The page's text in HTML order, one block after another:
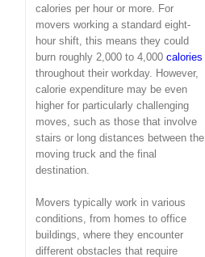
calories per hour or more. For
movers working a standard eight-
hour shift, this means they could
burn roughly 2,000 to 4,000calories
throughout their workday. However,
calorie expenditure may be even
higher for particularly challenging
moves, such as those that involve
stairs or long distances between the
moving truck and the final
destination.
Movers typically work in various
conditions, from homes to office
buildings, where they encounter
different obstacles that require